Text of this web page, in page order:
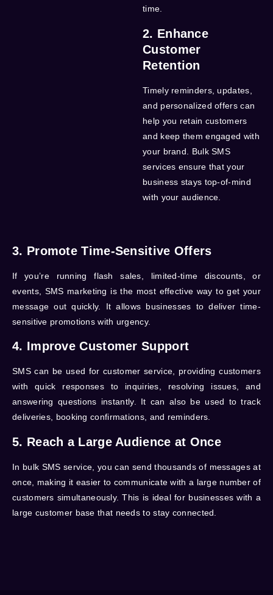
time.
2. Enhance
Customer
Retention
Timely reminders, updates,
and personalized offers can
help you retain customers
and keep them engaged with
your brand. Bulk SMS
services ensure that your
business stays top-of-mind
with your audience.
3. Promote Time-Sensitive Offers
If you’re running flash sales, limited-time discounts, or
events, SMS marketing is the most effective way to get your
message out quickly. It allows businesses to deliver time-
sensitive promotions with urgency.
4. Improve Customer Support
SMS can be used for customer service, providing customers
with quick responses to inquiries, resolving issues, and
answering questions instantly. It can also be used to track
deliveries, booking confirmations, and reminders.
5. Reach a Large Audience at Once
In bulk SMS service , you can send thousands of messages at
once, making it easier to communicate with a large number of
customers simultaneously. This is ideal for businesses with a
large customer base that needs to stay connected.